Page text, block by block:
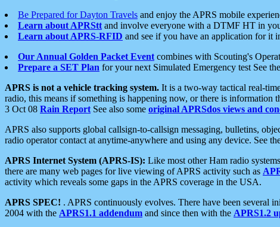
Be Prepared for Dayton Travels and enjoy the APRS mobile
Learn about APRStt and involve everyone with a DTMF HT in
Learn about APRS-RFID and see if you have an application for it
Our Annual Golden Packet Event combines with Scouting's
Prepare a SET Plan for your next Simulated Emergency test See the
APRS is not a vehicle tracking system. It is a two-way tactical real-
radio, this means if something is happening now, or there is
3 Oct 08 Rain Report See also some original APRSdos views and
APRS also supports global callsign-to-callsign messaging, bulletins,
radio operator contact at anytime-anywhere and using any device. See
APRS Internet System (APRS-IS): Like most other Ham radio
there are many web pages for live viewing of APRS activity such as
activity which reveals some gaps in the APRS coverage in the USA.
APRS SPEC! . APRS continuously evolves. There have been several
2004 with the APRS1.1 addendum and since then with the APRS1.2